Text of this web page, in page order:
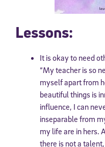
Lessons:
It is okay to need
“My teacher is so
myself apart from
beautiful things is
influence, I can
inseparable from
my life are in hers.
there is not a